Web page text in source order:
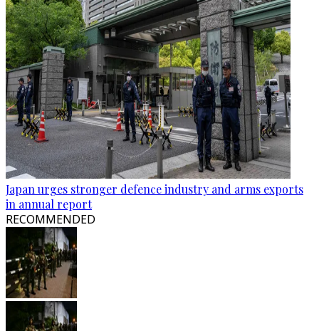
Japan urges stronger defence industry and arms exports
in annual report
RECOMMENDED